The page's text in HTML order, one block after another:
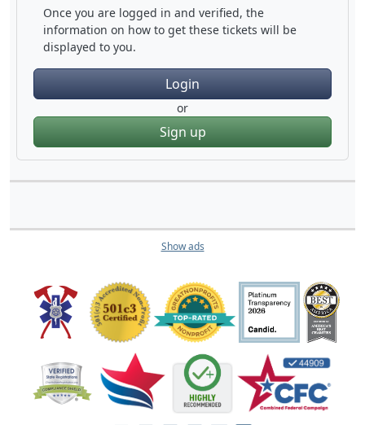
Once you are logged in and verified, the
information on how to get these tickets will be
displayed to you.
Login
or
Sign up
Show ads